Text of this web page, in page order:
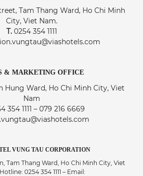
Tam Thang Ward, Ho Chi Minh
City, Viet Nam.
T. 0254 354 1111
& MARKETING OFFICE
Hung Ward, Ho Chi Minh City, Viet
Nam
354 1111 – 079 216 6669
VUNG TAU CORPORATION
Tam Thang Ward, Ho Chi Minh City, Viet
0254 354 1111 – Email: